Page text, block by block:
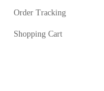
Order Tracking
Shopping Cart